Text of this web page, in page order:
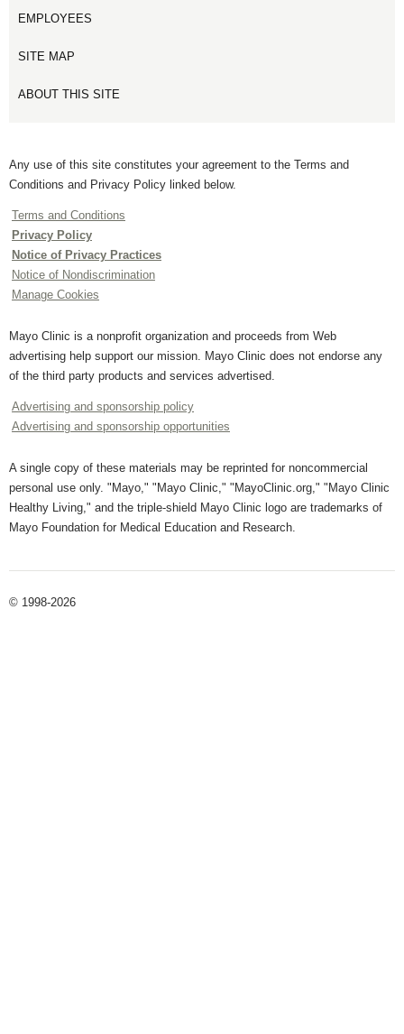
EMPLOYEES
SITE MAP
ABOUT THIS SITE
Any use of this site constitutes your agreement to the Terms and
Conditions and Privacy Policy linked below.
Terms and Conditions
Privacy Policy
Notice of Privacy Practices
Notice of Nondiscrimination
Manage Cookies
Mayo Clinic is a nonprofit organization and proceeds from Web
advertising help support our mission. Mayo Clinic does not endorse any
of the third party products and services advertised.
Advertising and sponsorship policy
Advertising and sponsorship opportunities
A single copy of these materials may be reprinted for noncommercial
personal use only. "Mayo," "Mayo Clinic," "MayoClinic.org," "Mayo Clinic
Healthy Living," and the triple-shield Mayo Clinic logo are trademarks of
Mayo Foundation for Medical Education and Research.
© 1998-2026